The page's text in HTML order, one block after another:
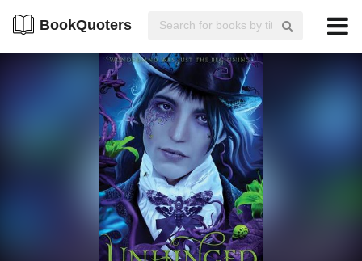
BookQuoters